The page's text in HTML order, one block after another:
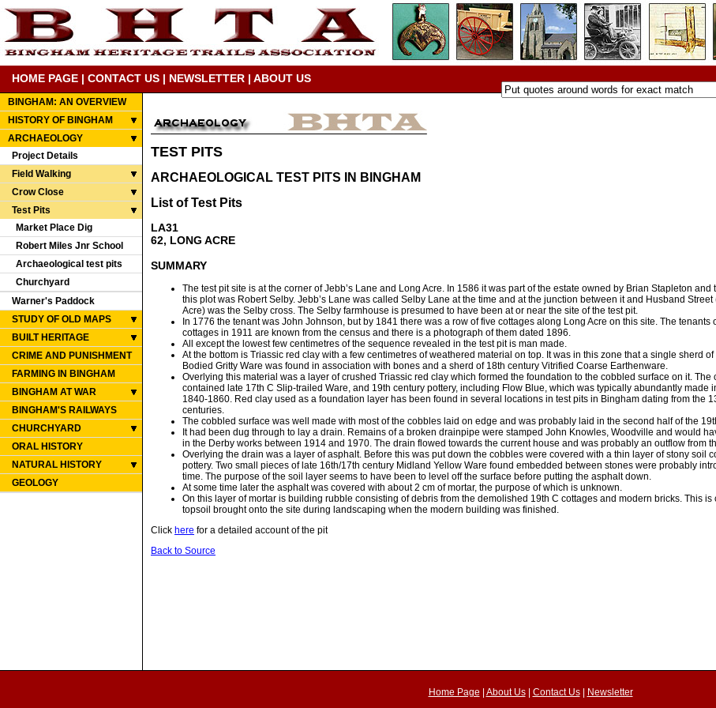
HOME PAGE | CONTACT US | NEWSLETTER | ABOUT US
BINGHAM: AN OVERVIEW
HISTORY OF BINGHAM
ARCHAEOLOGY
Project Details
Field Walking
Crow Close
Test Pits
Market Place Dig
Robert Miles Jnr School
Archaeological test pits
Churchyard
Warner's Paddock
STUDY OF OLD MAPS
BUILT HERITAGE
CRIME AND PUNISHMENT
FARMING IN BINGHAM
BINGHAM AT WAR
BINGHAM'S RAILWAYS
CHURCHYARD
ORAL HISTORY
NATURAL HISTORY
GEOLOGY
TEST PITS
ARCHAEOLOGICAL TEST PITS IN BINGHAM
List of Test Pits
LA31
62, LONG ACRE
SUMMARY
The test pit site is at the corner of Jebb’s Lane and Long Acre. In 1586 it was part of the estate owned by Brian Stapleton and
this plot was Robert Selby. Jebb’s Lane was called Selby Lane at the time and at the junction between it and Husband Street
Acre) was the Selby cross. The Selby farmhouse is presumed to have been at or near the site of the test pit.
In 1776 the tenant was John Johnson, but by 1841 there was a row of five cottages along Long Acre on this site. The tenants
cottages in 1911 are known from the census and there is a photograph of them dated 1896.
All except the lowest few centimetres of the sequence revealed in the test pit is man made.
At the bottom is Triassic red clay with a few centimetres of weathered material on top. It was in this zone that a single sherd
Bodied Gritty Ware was found in association with bones and a sherd of 18th century Vitrified Coarse Earthenware.
Overlying this material was a layer of crushed Triassic red clay which formed the foundation to the cobbled surface on it. The
contained late 17th C Slip-trailed Ware, and 19th century pottery, including Flow Blue, which was typically abundantly made
1840-1860. Red clay used as a foundation layer has been found in several locations in test pits in Bingham dating from the
centuries.
The cobbled surface was well made with most of the cobbles laid on edge and was probably laid in the second half of the
It had been dug through to lay a drain. Remains of a broken drainpipe were stamped John Knowles, Woodville and would
in the Derby works between 1914 and 1970. The drain flowed towards the current house and was probably an outflow from
Overlying the drain was a layer of asphalt. Before this was put down the cobbles were covered with a thin layer of stony soil
pottery. Two small pieces of late 16th/17th century Midland Yellow Ware found embedded between stones were probably
time. The purpose of the soil layer seems to have been to level off the surface before putting the asphalt down.
At some time later the asphalt was covered with about 2 cm of mortar, the purpose of which is unknown.
On this layer of mortar is building rubble consisting of debris from the demolished 19th C cottages and modern bricks. This is
topsoil brought onto the site during landscaping when the modern building was finished.
Click here for a detailed account of the pit
Back to Source
Home Page About Us| Contact Us| Newsletter